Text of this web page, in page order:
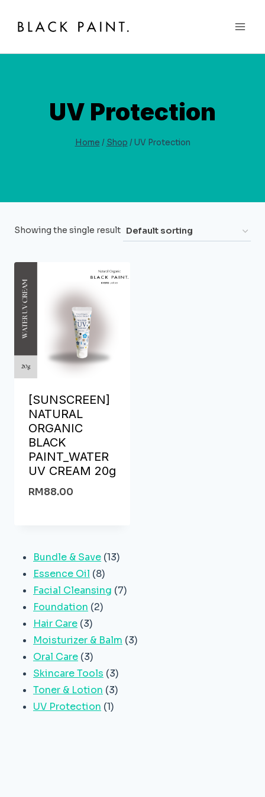
UV Protection
Home / Shop / UV Protection
Showing the single result
[SUNSCREEN]
NATURAL
ORGANIC
BLACK
PAINT_WATER
UV CREAM 20g
RM88.00
Bundle & Save 1313
Essence Oil 88
products
Facial Cleansing 77
Foundation 22
Hair Care 33
products
Moisturizer & Balm 33
Oral Care 33
products
Skincare Tools 33
products
Toner & Lotion 33
UV Protection 11